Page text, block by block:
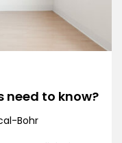
need to know?
Bohr